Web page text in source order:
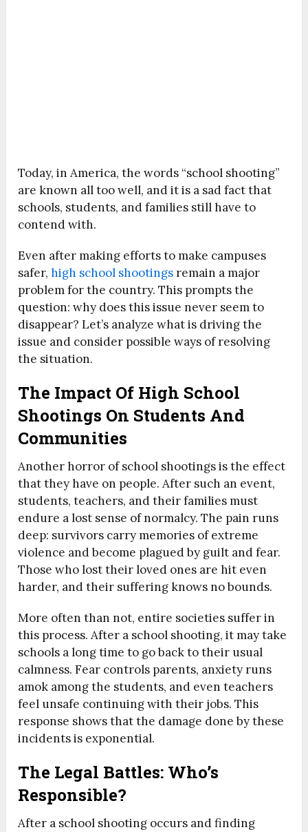
Today, in America, the words “school shooting”
are known all too well, and it is a sad fact that
schools, students, and families still have to
contend with.
Even after making efforts to make campuses
safer,high school shootingsremain a major
problem for the country. This prompts the
question: why does this issue never seem to
disappear? Let’s analyze what is driving the
issue and consider possible ways of resolving
the situation.
The Impact Of High School
Shootings On Students And
Communities
Another horror of school shootings is the effect
that they have on people. After such an event,
students, teachers, and their families must
endure a lost sense of normalcy. The pain runs
deep: survivors carry memories of extreme
violence and become plagued by guilt and fear.
Those who lost their loved ones are hit even
harder, and their suffering knows no bounds.
More often than not, entire societies suffer in
this process. After a school shooting, it may take
schools a long time to go back to their usual
calmness. Fear controls parents, anxiety runs
amok among the students, and even teachers
feel unsafe continuing with their jobs. This
response shows that the damage done by these
incidents is exponential.
The Legal Battles: Who’s
Responsible?
After a school shooting occurs and finding